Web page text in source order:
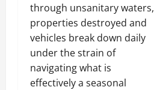
through unsanitary waters,
properties destroyed and
vehicles break down daily
under the strain of
navigating what is
effectively a seasonal